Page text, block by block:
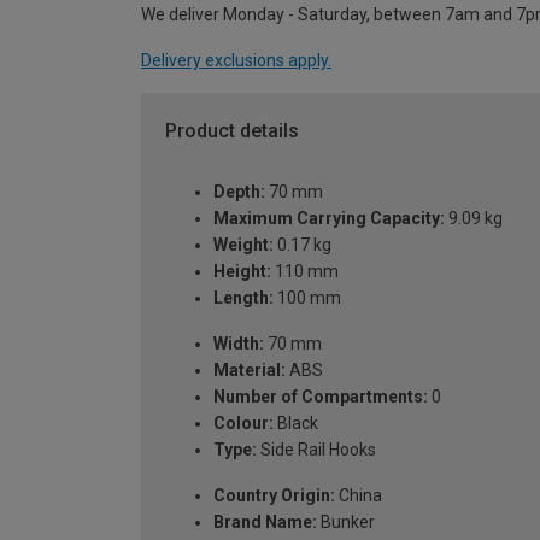
We deliver Monday - Saturday, between 7am and
Delivery exclusions apply.
Product details
Depth: 70 mm
Maximum Carrying Capacity: 9.09 kg
Weight: 0.17 kg
Height: 110 mm
Length: 100 mm
Width: 70 mm
Material: ABS
Number of Compartments: 0
Colour: Black
Type: Side Rail Hooks
Country Origin: China
Brand Name: Bunker